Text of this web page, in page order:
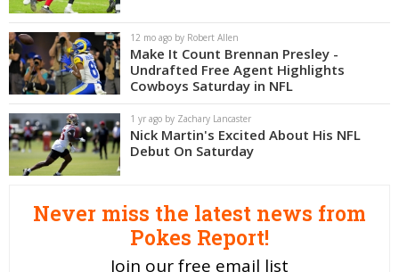
Log In
Register
Night Mode
OFF
12 mo ago by Robert Allen
Make It Count Brennan Presley -
Undrafted Free Agent Highlights
Cowboys Saturday in NFL
1 yr ago by Zachary Lancaster
Nick Martin's Excited About His NFL
Debut On Saturday
Never miss the latest news from
Pokes Report!
Join our free email list